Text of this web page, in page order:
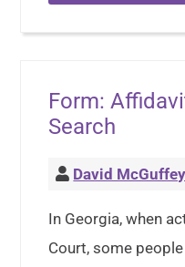
Form:
Search
David McGuffey
In Georgia, when
Court, some